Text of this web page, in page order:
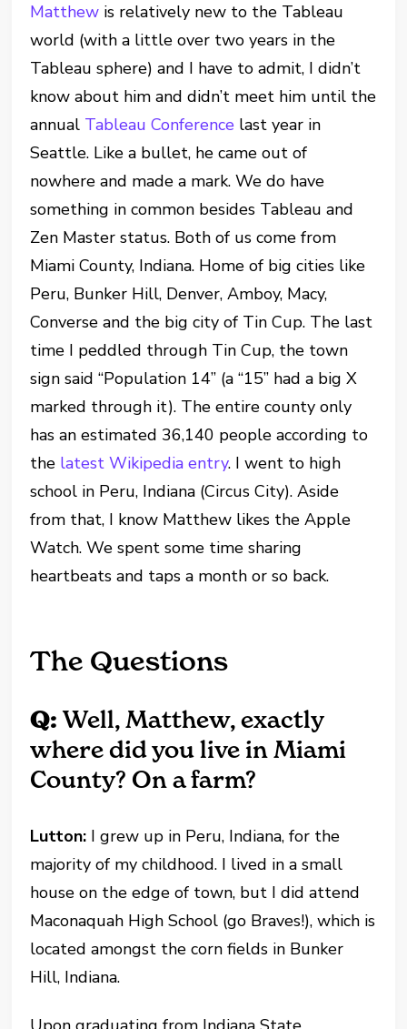
Matthew is relatively new to the Tableau
world (with a little over two years in the
Tableau sphere) and I have to admit, I didn’t
know about him and didn’t meet him until the
annual Tableau Conference last year in
Seattle. Like a bullet, he came out of
nowhere and made a mark. We do have
something in common besides Tableau and
Zen Master status. Both of us come from
Miami County, Indiana. Home of big cities like
Peru, Bunker Hill, Denver, Amboy, Macy,
Converse and the big city of Tin Cup. The last
time I peddled through Tin Cup, the town
sign said “Population 14” (a “15” had a big X
marked through it). The entire county only
has an estimated 36,140 people according to
the latest Wikipedia entry. I went to high
school in Peru, Indiana (Circus City). Aside
from that, I know Matthew likes the Apple
Watch. We spent some time sharing
heartbeats and taps a month or so back.
The Questions
Q:Well, Matthew, exactly
where did you live in Miami
County? On a farm?
Lutton: I grew up in Peru, Indiana, for the
majority of my childhood. I lived in a small
house on the edge of town, but I did attend
Maconaquah High School (go Braves!), which is
located amongst the corn fields in Bunker
Hill, Indiana.